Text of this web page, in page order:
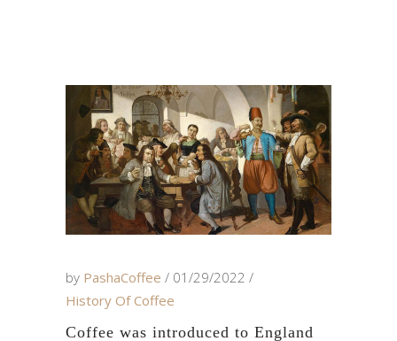
by PashaCoffee
01/29/2022
History Of Coffee
Coffee was introduced to England